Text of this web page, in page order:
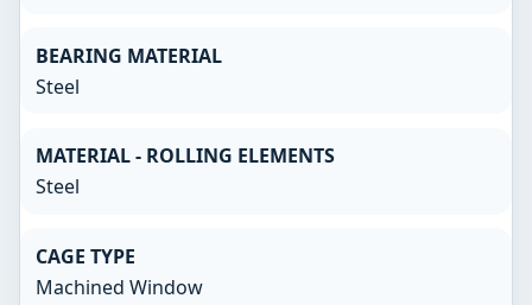
BEARING MATERIAL
Steel
MATERIAL - ROLLING ELEMENTS
Steel
CAGE TYPE
Machined Window